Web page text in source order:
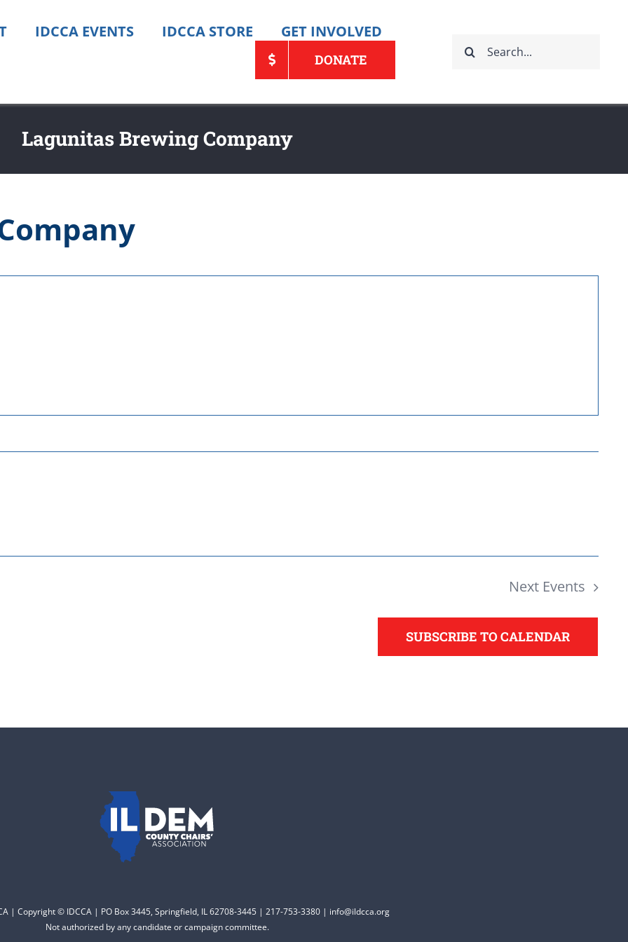
IDCCA EVENTS IDCCA STORE GET INVOLVED
DONATE
for:
Lagunitas Brewing Company
Next Events
SUBSCRIBE TO CALENDAR
| Copyright © IDCCA | PO Box 3445, Springfield, IL 62708-3445 | 217-753-3380 | info@ildcca.org
Not authorized by any candidate or campaign committee.
need your
dedicated to electing Democrats